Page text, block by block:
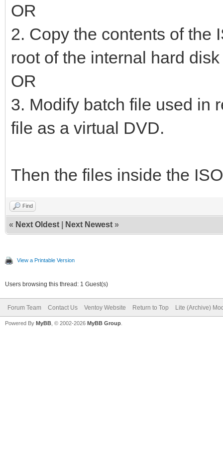
OR
2. Copy the contents of the
root of the internal hard
OR
3. Modify batch file used in
file as a virtual DVD.
Then the files inside the
Find
« Next Oldest Next Newest »
View a Printable Version
Users browsing this thread: 1 Guest(s)
Forum Team Contact Us Ventoy Website Return to Top Lite (Archive)
Powered By MyBB , © 2002-2026 MyBB Group